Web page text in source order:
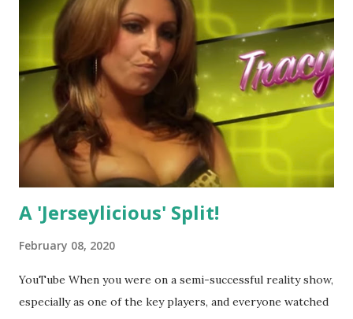
A 'Jerseylicious' Split!
February 08, 2020
YouTube When you were on a semi-successful reality show,
especially as one of the key players, and everyone watched